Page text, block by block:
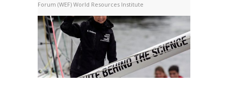
Forum (WEF) World Resources Institute